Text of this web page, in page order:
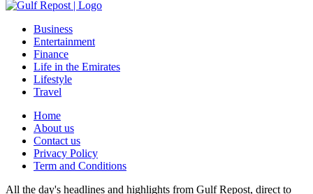
Business
Entertainment
Finance
Life in the Emirates
Lifestyle
Travel
Home
About us
Contact us
Privacy Policy
Term and Conditions
All the day's headlines and highlights from Gulf Repost, direct to